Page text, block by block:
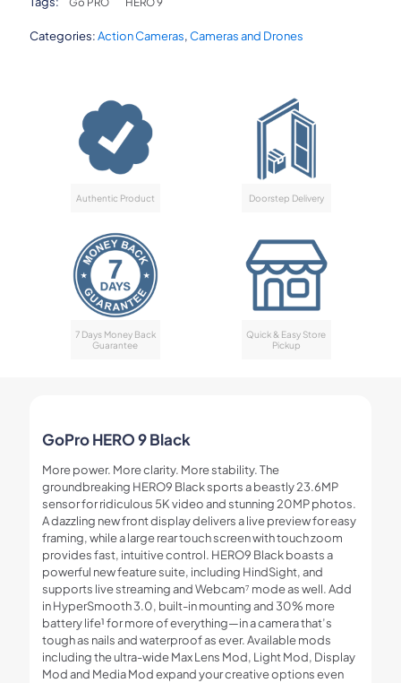
Categories:Action Cameras,Cameras and Drones
Authentic Product Doorstep Delivery
7 Days Money Back
Guarantee
Quick & Easy Store
Pickup
GoPro HERO 9 Black
More power. More clarity. More stability. The
groundbreaking HERO9 Black sports a beastly 23.6MP
sensor for ridiculous 5K video and stunning 20MP photos.
A dazzling new front display delivers a live preview for easy
framing, while a large rear touch screen with touch zoom
provides fast, intuitive control. HERO9 Black boasts a
powerful new feature suite, including HindSight, and
supports live streaming and Webcam⁷ mode as well. Add
in HyperSmooth 3.0, built-in mounting and 30% more
battery life¹for more of everything—in a camera that’s
tough as nails and waterproof as ever. Available mods
including the ultra-wide Max Lens Mod, Light Mod, Display
Mod and Media Mod expand your creative options even